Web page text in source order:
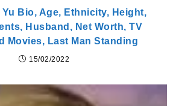
Yu Bio, Age, Ethnicity, Height,
Husband, Net Worth, TV
Movies, Last Man Standing
15/02/2022